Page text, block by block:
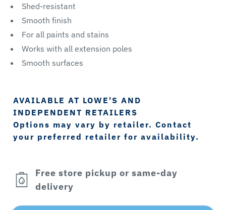
Shed-resistant
Smooth finish
For all paints and stains
Works with all extension poles
Smooth surfaces
AVAILABLE AT LOWE'S AND
INDEPENDENT RETAILERS
Options may vary by retailer. Contact
your preferred retailer for availability.
Free store pickup or same-day
delivery